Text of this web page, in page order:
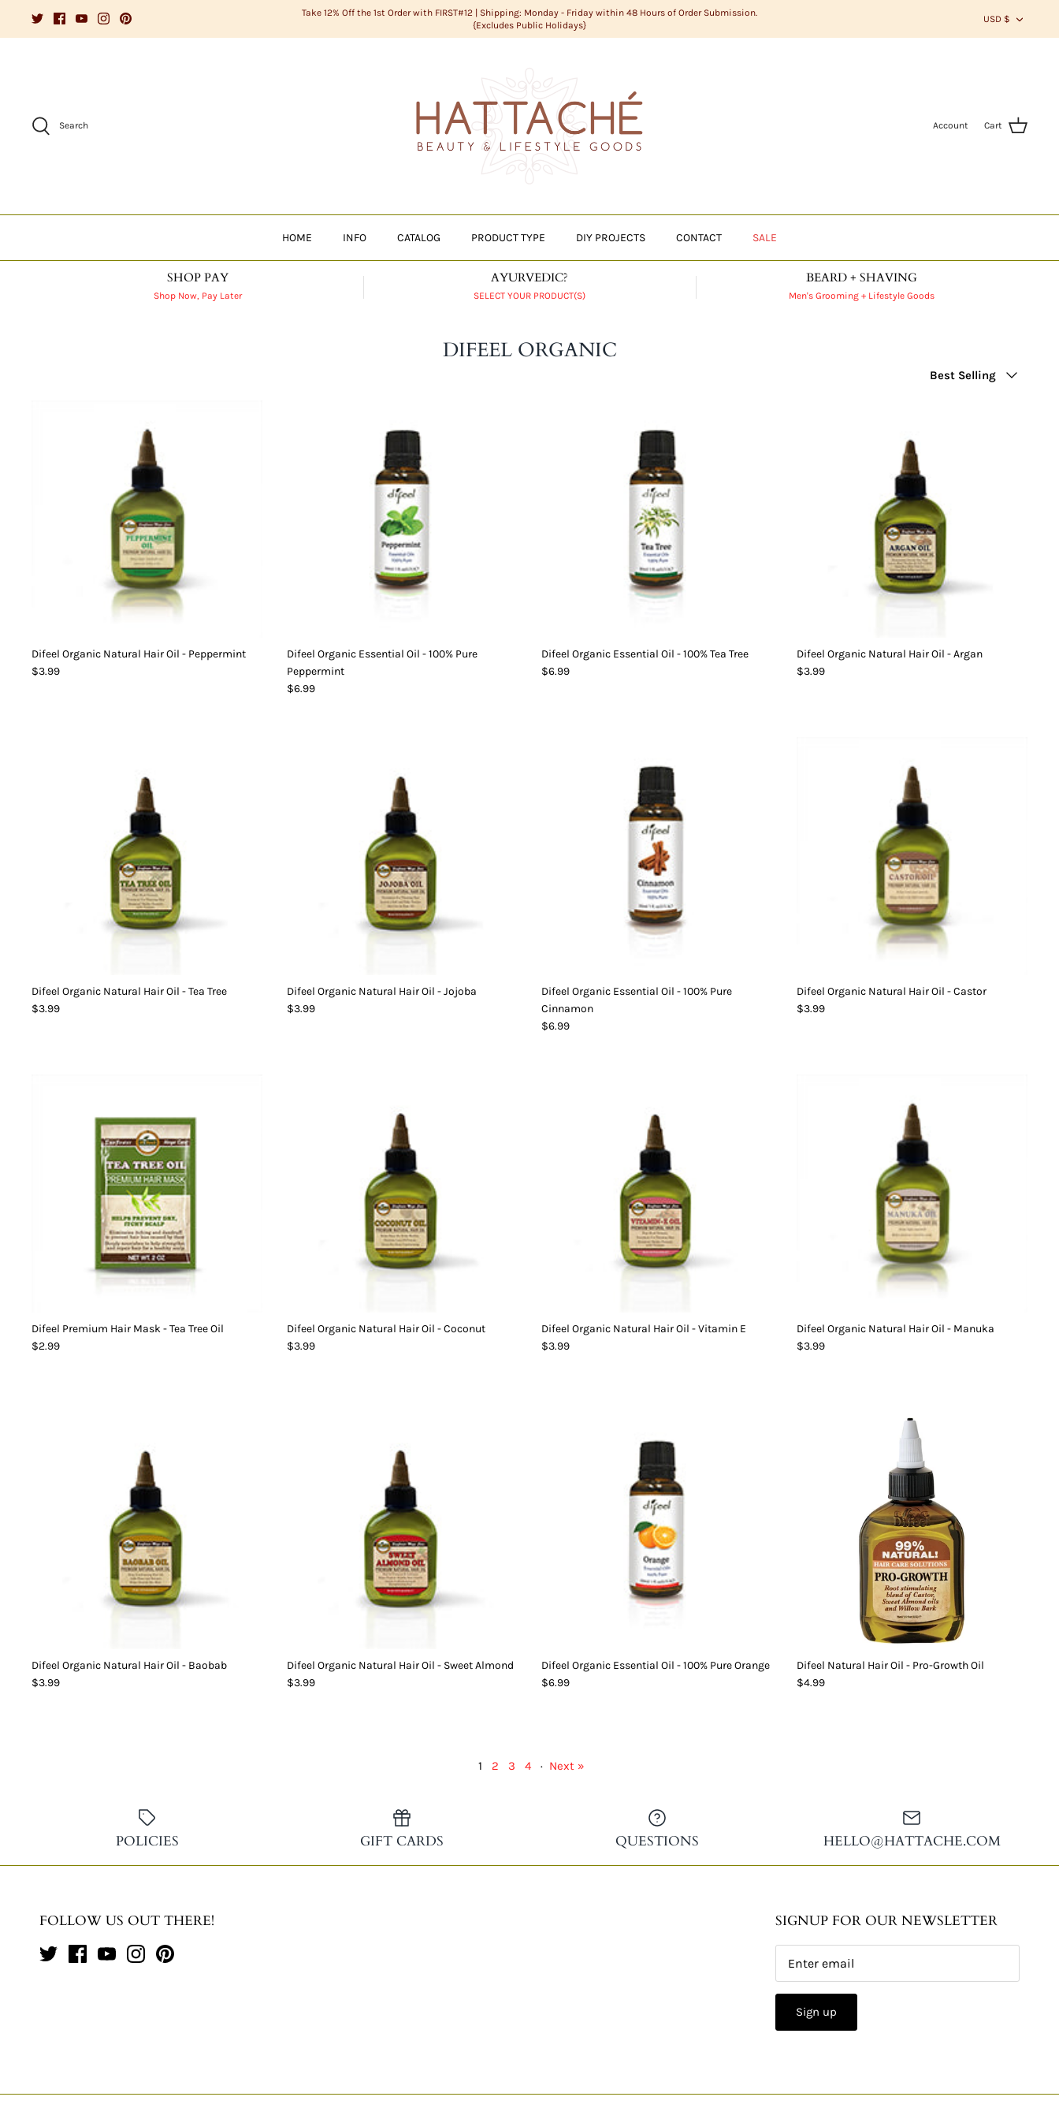
Take 12% Off the 1st Order with FIRST#12 | Shipping: Monday - Friday within 48 Hours of Order Submission.
{Excludes Public Holidays}
USD $
Search Account Cart
HOME INFO CATALOG PRODUCT TYPE DIY PROJECTS CONTACT SALE
SHOP PAY
Shop Now, Pay Later
AYURVEDIC?
SELECT YOUR PRODUCT(S)
BEARD + SHAVING
Men's Grooming + Lifestyle Goods
DIFEEL ORGANIC
Best Selling
Difeel Organic Natural Hair Oil - Peppermint
$3.99
Difeel Organic Essential Oil - 100% Pure
Peppermint
$6.99
Difeel Organic Essential Oil - 100% Tea Tree
$6.99
Difeel Organic Natural Hair Oil - Argan
$3.99
Difeel Organic Natural Hair Oil - Tea Tree
$3.99
Difeel Organic Natural Hair Oil - Jojoba
$3.99
Difeel Organic Essential Oil - 100% Pure
Cinnamon
$6.99
Difeel Organic Natural Hair Oil - Castor
$3.99
Difeel Premium Hair Mask - Tea Tree Oil
$2.99
Difeel Organic Natural Hair Oil - Coconut
$3.99
Difeel Organic Natural Hair Oil - Vitamin E
$3.99
Difeel Organic Natural Hair Oil - Manuka
$3.99
Difeel Organic Natural Hair Oil - Baobab
$3.99
Difeel Organic Natural Hair Oil - Sweet Almond
$3.99
Difeel Organic Essential Oil - 100% Pure Orange
$6.99
Difeel Natural Hair Oil - Pro-Growth Oil
$4.99
1 2 3 4 · Next »
POLICIES GIFT CARDS QUESTIONS HELLO@HATTACHE.COM
FOLLOW US OUT THERE! SIGNUP FOR OUR NEWSLETTER
Sign up